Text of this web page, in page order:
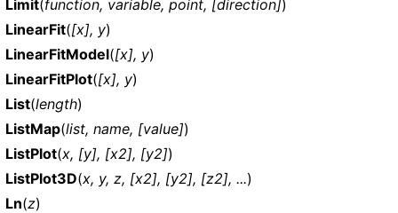
Limit(function, variable, point, [direction])
LinearFit([x], y)
LinearFitModel([x], y)
LinearFitPlot([x], y)
List(length)
ListMap(list, name, [value])
ListPlot(x, [y], [x2], [y2])
ListPlot3D(x, y, z, [x2], [y2], [z2], ...)
Ln(z)